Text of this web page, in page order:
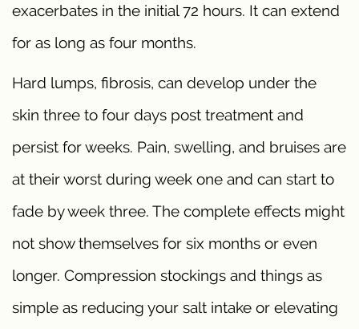
exacerbates in the initial 72 hours. It can extend
for as long as four months.
Hard lumps, fibrosis, can develop under the
skin three to four days post treatment and
persist for weeks. Pain, swelling, and bruises are
at their worst during week one and can start to
fade by week three. The complete effects might
not show themselves for six months or even
longer. Compression stockings and things as
simple as reducing your salt intake or elevating